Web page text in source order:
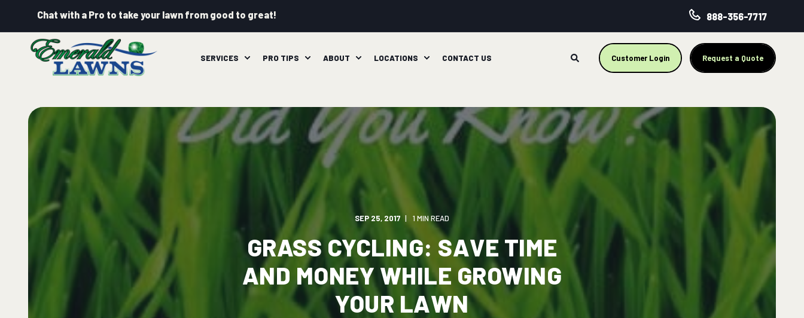
Chat with a Pro to take your lawn from good to great! 888-356-7717
SERVICES PRO TIPS ABOUT LOCATIONS CONTACT US Customer Login Request a Quote
SEP 25, 2017 1 MIN READ
GRASS CYCLING: SAVE TIME
AND MONEY WHILE GROWING
YOUR LAWN